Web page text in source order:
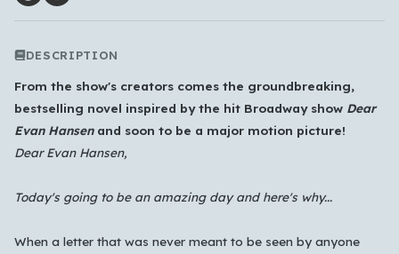
DESCRIPTION
From the show's creators comes the groundbreaking,
bestselling novel inspired by the hit Broadway show Dear
Evan Hansen and soon to be a major motion picture!
Dear Evan Hansen,
Today's going to be an amazing day and here's why...
When a letter that was never meant to be seen by anyone